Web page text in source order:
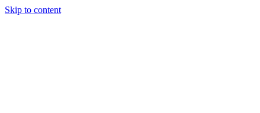
Skip to content